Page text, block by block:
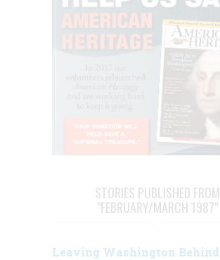
STORIES PUBLISHED FROM
"FEBRUARY/MARCH 1987"
Leaving Washington Behind